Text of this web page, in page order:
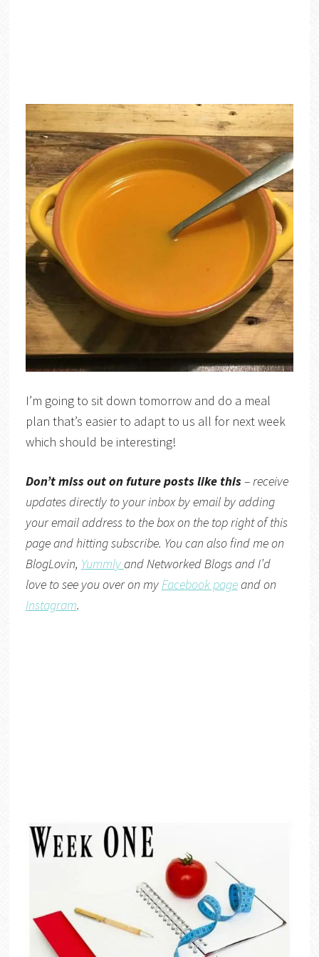
I’m going to sit down tomorrow and do a meal
plan that’s easier to adapt to us all for next week
which should be interesting!
Don’t miss out on future posts like this– receive
updates directly to your inbox by email by adding
your email address to the box on the top right of this
page and hitting subscribe. You can also find me on
BlogLovin, YummlyandNetworked Blogsand I’d
love to see you over on myFacebook pageand on
Instagram.